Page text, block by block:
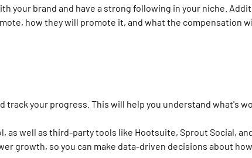
your brand and have a strong following in your niche.
how they will promote it, and what the compensation
track your progress. This will help you understand what's
as well as third-party tools like Hootsuite, Sprout Social,
growth, so you can make data-driven decisions about